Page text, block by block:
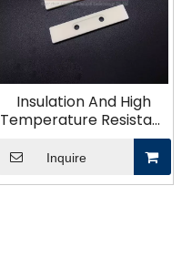
Insulation And High
Temperature Resistant
Alumina Ceramic Sheet
Inquire